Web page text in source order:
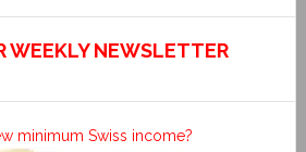
WEEKLY NEWSLETTER
minimum Swiss income?